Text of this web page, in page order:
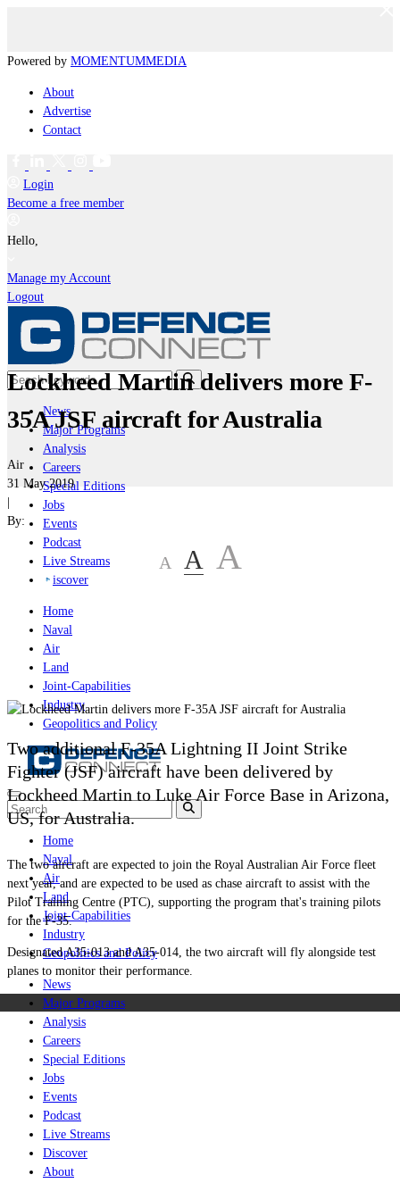
Powered by MOMENTUMMEDIA
About
Advertise
Contact
Login
Become a free member
Hello,
Manage my Account
Logout
News
Major Programs
Analysis
Careers
Special Editions
Jobs
Events
Podcast
Live Streams
iscover
Home
Naval
Air
Land
Joint-Capabilities
Industry
Geopolitics and Policy
Home
Naval
Air
Land
Joint-Capabilities
Industry
Geopolitics and Policy
News
Major Programs
Analysis
Careers
Special Editions
Jobs
Events
Podcast
Live Streams
Discover
About
Lockheed Martin delivers more F-
35A JSF aircraft for Australia
Air
31 May 2019
|
By:
A A A
Two additional F-35A Lightning II Joint Strike
Fighter (JSF) aircraft have been delivered by
Lockheed Martin to Luke Air Force Base in Arizona,
US, for Australia.
The two aircraft are expected to join the Royal Australian Air Force fleet
next year, and are expected to be used as chase aircraft to assist with the
Pilot Training Centre (PTC), supporting the program that's training pilots
for the F-35.
Designated A35-013 and A35-014, the two aircraft will fly alongside test
planes to monitor their performance.